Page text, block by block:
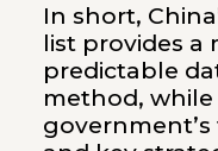
In short,
list provides a
predictable
method,